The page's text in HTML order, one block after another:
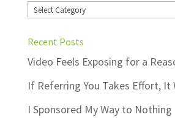
Categories
Recent Posts
Video Feels Exposing for a
If Referring You Takes Effort, It
I Sponsored My Way to Nothing